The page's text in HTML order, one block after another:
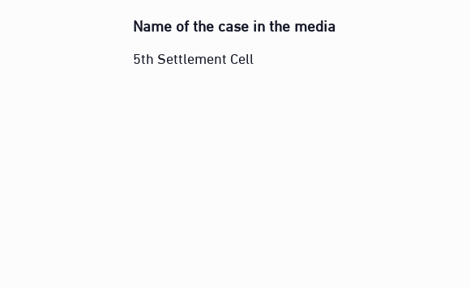
Name of the case in the media
5th Settlement Cell